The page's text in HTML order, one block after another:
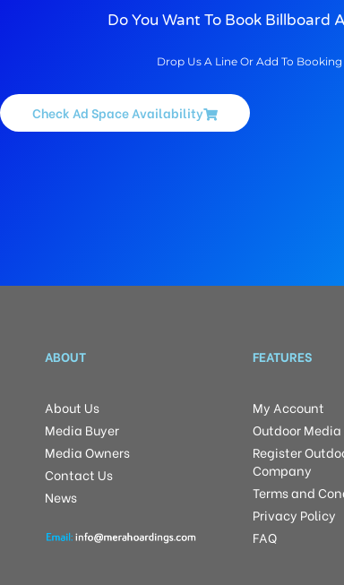
Do You Want To Book Billboard
Drop Us A Line Or Add To
Check Ad Space Availability
ABOUT
About Us
Media Buyer
Media Owners
Contact Us
News
FEATURES
My Account
Outdoor Media
Register
Company
Terms and
Privacy Policy
FAQ